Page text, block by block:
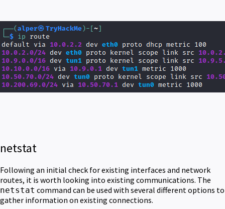
netstat
Following an initial check for existing interfaces and network
routes, it is worth looking into existing communications. The
netstat command can be used with several different options to
gather information on existing connections.